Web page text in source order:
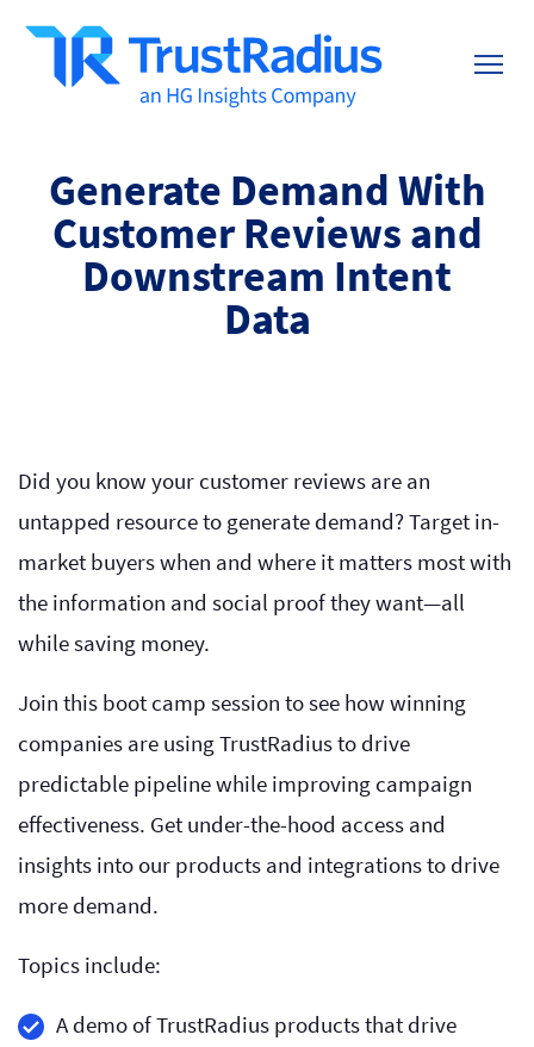
Generate Demand With
Customer Reviews and
Downstream Intent
Data
Did you know your customer reviews are an
untapped resource to generate demand? Target in-
market buyers when and where it matters most with
the information and social proof they want—all
while saving money.
Join this boot camp session to see how winning
companies are using TrustRadius to drive
predictable pipeline while improving campaign
effectiveness. Get under-the-hood access and
insights into our products and integrations to drive
more demand.
Topics include:
A demo of TrustRadius products that drive